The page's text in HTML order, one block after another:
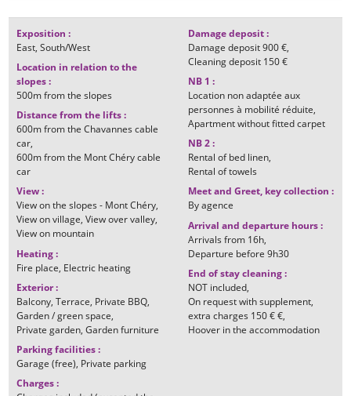
Exposition:
East South/West
Location in relation to the
slopes:
500mfrom the slopes
Distance from the lifts:
600mfrom the Chavannes cable
car
600mfrom the Mont Chéry cable
car
View:
View on the slopes - Mont Chéry
View on village View over valley
View on mountain
Heating:
Fire place Electric heating
Exterior:
Balcony Terrace Private BBQ
Garden / green space
Private garden Garden furniture
Parking facilities:
Garage (free) Private parking
Charges:
Damage deposit:
Damage deposit900 €
Cleaning deposit 150 €
NB 1 :
Location non adaptée aux
personnes à mobilité réduite
Apartment without fitted carpet
NB 2:
Rental of bed linen
Rental of towels
Meet and Greet, key collection :
Byagence
Arrival and departure hours:
Arrivals from 16h
Departure before 9h30
End of stay cleaning:
NOT included
On request with supplement
extra charges 150 € €
Hoover in the accommodation